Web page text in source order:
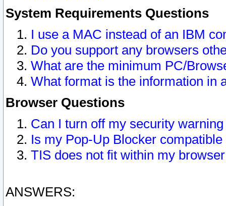
System Requirements Questions
I use a MAC instead of an IBM
Do you support any browsers
What are the minimum PC/
What format is the information in
Browser Questions
Can I turn off my security
Is my Pop-Up Blocker
TIS does not fit within my
ANSWERS: